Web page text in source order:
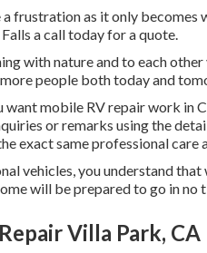
frustration as it only
a call today for a quote.
with nature and to each
people both today and
mobile RV repair work in
or remarks using the
exact same professional care
vehicles, you understand
will be prepared to go in
Villa Park, CA